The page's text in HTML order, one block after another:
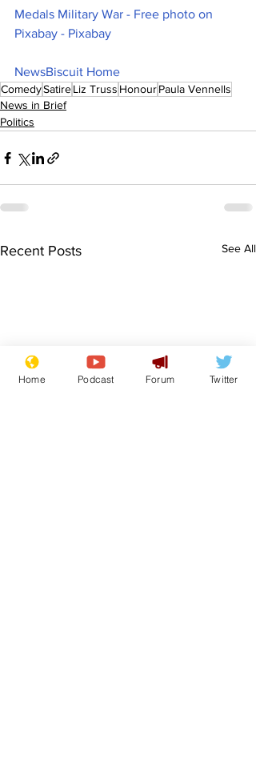
Medals Military War - Free photo on
Pixabay - Pixabay
NewsBiscuit Home
ComedySatireLiz Truss HonourPaula Vennells
News in Brief
Politics
Recent Posts See All
Home Podcast Forum Twitter